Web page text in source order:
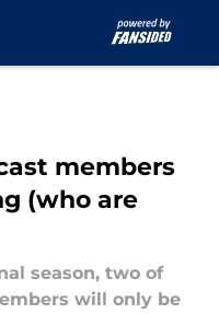
members
(who are
season, two of
will only be